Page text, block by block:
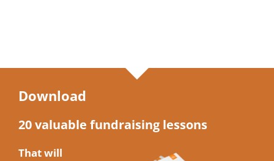
Download
20 valuable fundraising lessons
That will